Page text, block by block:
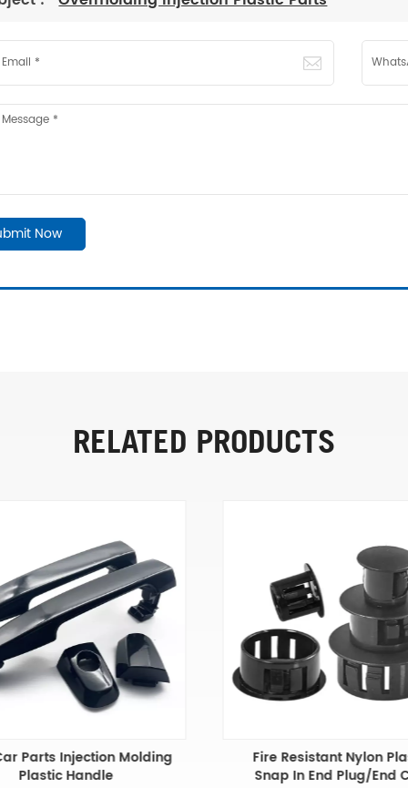
Now
RELATED PRODUCTS
Parts Injection Molding
Plastic Handle
Fire Resistant Nylon
Snap In End Plug/End